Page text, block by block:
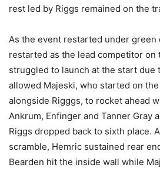
rest led by Riggs remained on the
As the event restarted under green
restarted as the lead competitor on
struggled to launch at the start due
allowed Majeski, who started on
alongside Rigggs, to rocket ahead
Ankrum, Enfinger and Tanner Gray
Riggs dropped back to sixth place.
scramble, Hemric sustained rear
Bearden hit the inside wall while